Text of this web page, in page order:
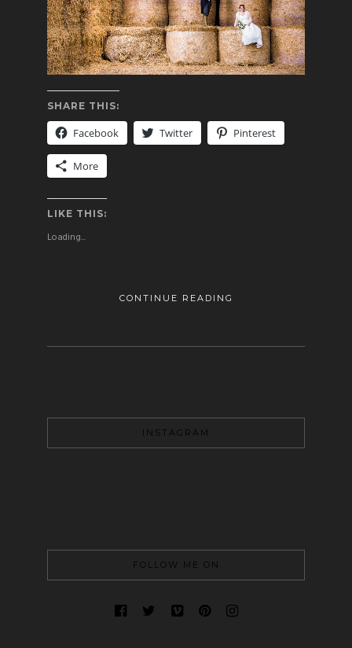
SHARE THIS:
Facebook Twitter Pinterest
More
LIKE THIS:
Loading...
CONTINUE READING
INSTAGRAM
FOLLOW ME ON